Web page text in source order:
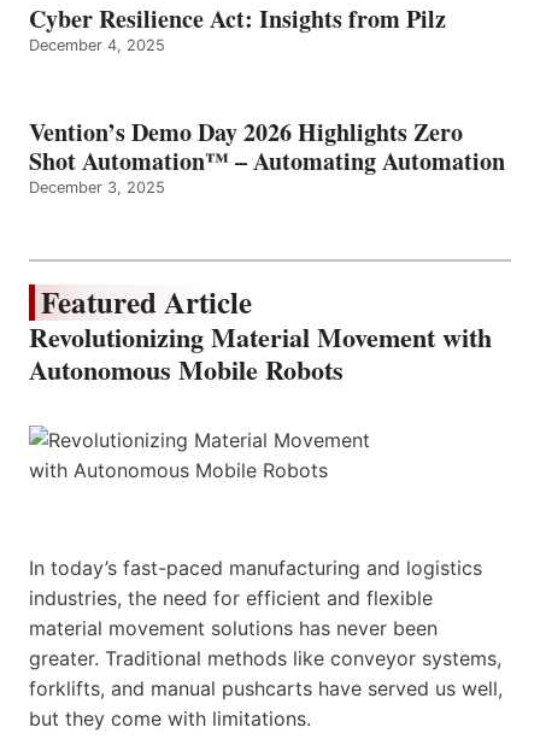
Cyber Resilience Act: Insights from Pilz
December 4, 2025
Vention’s Demo Day 2026 Highlights Zero
Shot Automation™ – Automating Automation
December 3, 2025
Featured Article
Revolutionizing Material Movement with
Autonomous Mobile Robots
In today’s fast-paced manufacturing and logistics
industries, the need for efficient and flexible
material movement solutions has never been
greater. Traditional methods like conveyor systems,
forklifts, and manual pushcarts have served us well,
but they come with limitations.